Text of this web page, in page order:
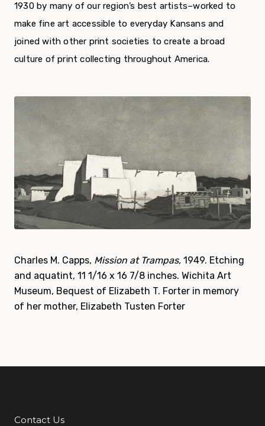
1930 by many of our region’s best artists–worked to
make fine art accessible to everyday Kansans and
joined with other print societies to create a broad
culture of print collecting throughout America.
Charles M. Capps, Mission at Trampas, 1949. Etching
and aquatint, 11 1/16 x 16 7/8 inches. Wichita Art
Museum, Bequest of Elizabeth T. Forter in memory
of her mother, Elizabeth Tusten Forter
Additional Links
Contact Us